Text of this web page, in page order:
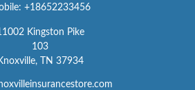
+18652233456
Kingston Pike
103
TN 37934